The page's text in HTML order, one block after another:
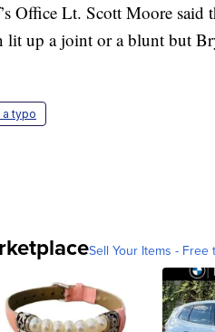
Office Lt. Scott Moore said
lit up a joint or a blunt but
a typo
Sell Your Items - Free